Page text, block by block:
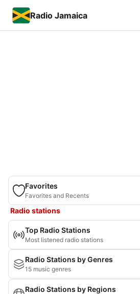
Radio Jamaica
Favorites
Favorites and Recents
Radio stations
Top Radio Stations
Most listened radio stations
Radio Stations by Genres
15 music genres
Radio Stations by Regions